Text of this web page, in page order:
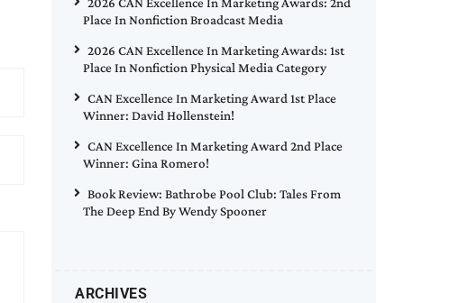
Place In Nonfiction Broadcast Media
2026 CAN Excellence In Marketing Awards: 1st
Place In Nonfiction Physical Media Category
CAN Excellence In Marketing Award 1st Place
Winner: David Hollenstein!
CAN Excellence In Marketing Award 2nd Place
Winner: Gina Romero!
Book Review: Bathrobe Pool Club: Tales From
The Deep End By Wendy Spooner
ARCHIVES